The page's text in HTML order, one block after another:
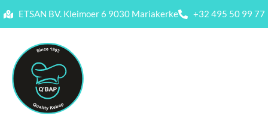
ETSAN BV. Kleimoer 6 9030 Mariakerke +32 495 50 99 77